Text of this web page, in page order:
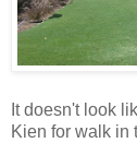
It doesn't look
Kien for walk in